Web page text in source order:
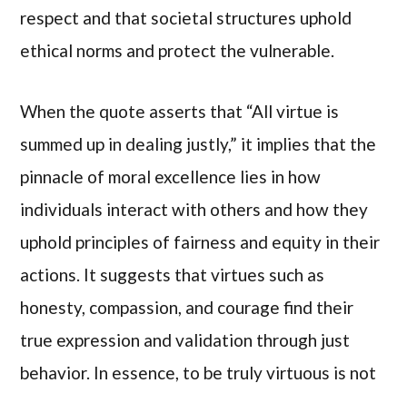
respect and that societal structures uphold
ethical norms and protect the vulnerable.
When the quote asserts that “All virtue is
summed up in dealing justly,” it implies that the
pinnacle of moral excellence lies in how
individuals interact with others and how they
uphold principles of fairness and equity in their
actions. It suggests that virtues such as
honesty, compassion, and courage find their
true expression and validation through just
behavior. In essence, to be truly virtuous is not